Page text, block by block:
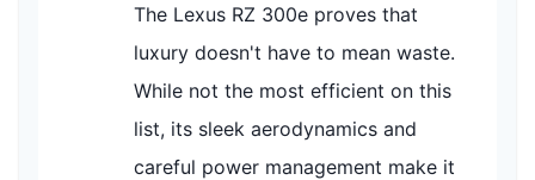
The Lexus RZ 300e proves that
luxury doesn't have to mean waste.
While not the most efficient on this
list, its sleek aerodynamics and
careful power management make it